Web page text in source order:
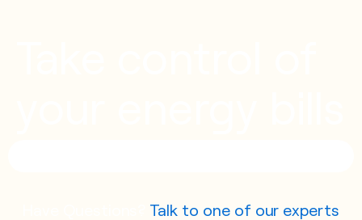
Talk to one of our experts